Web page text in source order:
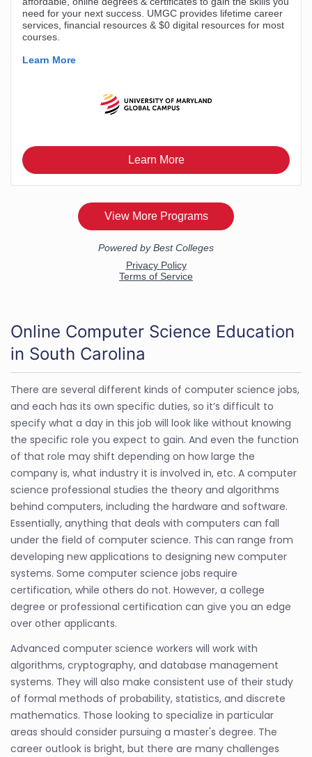
Online Computer Science Education
in South Carolina
There are several different kinds of computer science jobs,
and each has its own specific duties, so it’s difficult to
specify what a day in this job will look like without knowing
the specific role you expect to gain. And even the function
of that role may shift depending on how large the
company is, what industry it is involved in, etc. A computer
science professional studies the theory and algorithms
behind computers, including the hardware and software.
Essentially, anything that deals with computers can fall
under the field of computer science. This can range from
developing new applications to designing new computer
systems. Some computer science jobs require
certification, while others do not. However, a college
degree or professional certification can give you an edge
over other applicants.
Advanced computer science workers will work with
algorithms, cryptography, and database management
systems. They will also make consistent use of their study
of formal methods of probability, statistics, and discrete
mathematics. Those looking to specialize in particular
areas should consider pursuing a master's degree. The
career outlook is bright, but there are many challenges